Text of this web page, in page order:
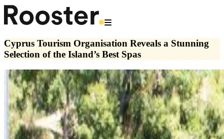
Cyprus Tourism Organisation Reveals a Stunning
Selection of the Island’s Best Spas